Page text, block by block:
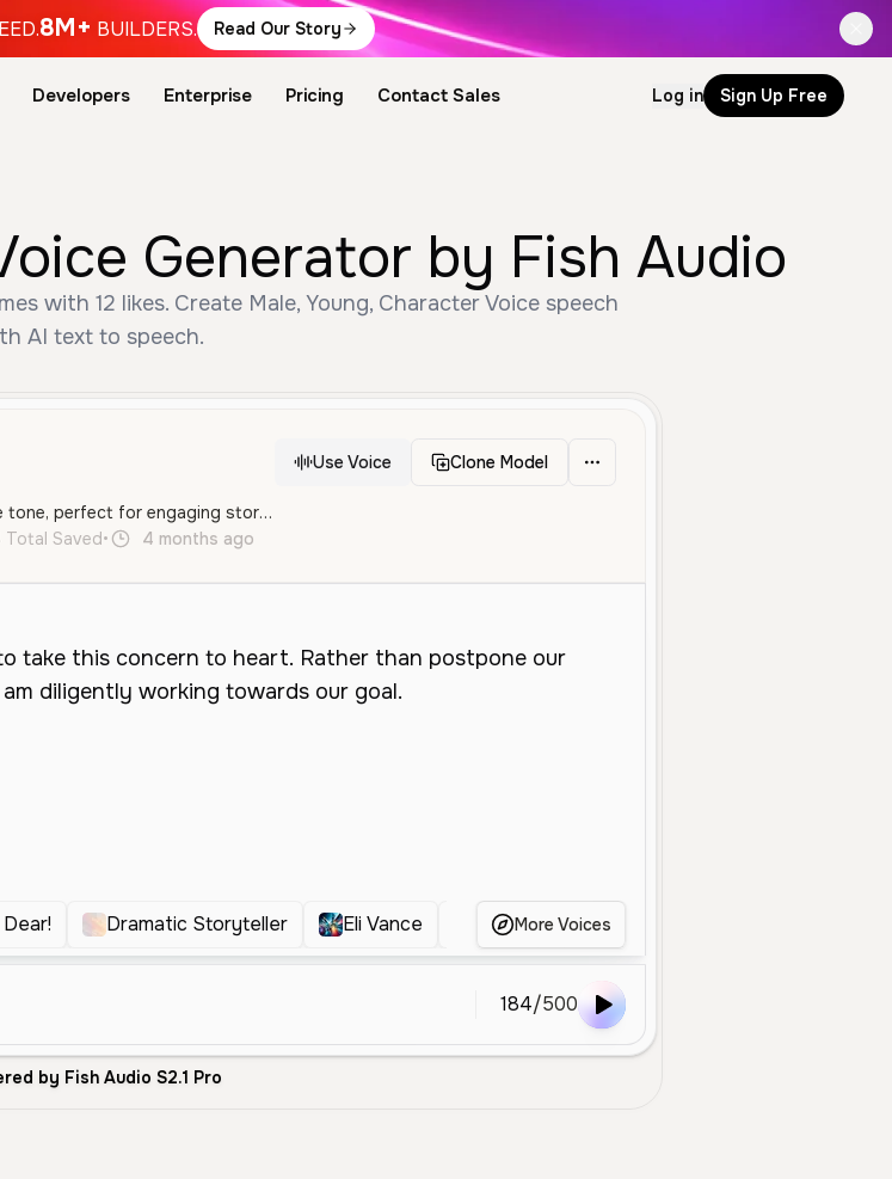
8M+ BUILDERS. Read Our Story
Developers Enterprise Pricing Contact Sales Log in Sign Up Free
Generator by Fish Audio
with 12 likes. Create Male, Young, Character Voice speech
AI text to speech.
A dramatic male voice with a rich, expressive tone, perfect for engaging storytelling and theatrical character roles.
Use Voice Clone Model
Total Saved• 4 months ago
Dramatic Storyteller Eli Vance Dramatic Performer
More Voices
184/500
by Fish Audio S2.1 Pro